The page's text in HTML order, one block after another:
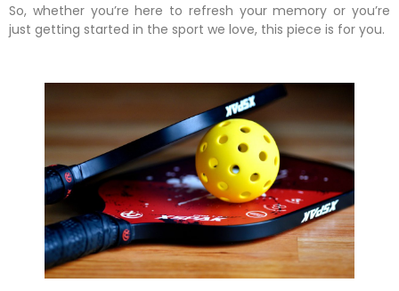
So, whether you’re here to refresh your memory or you’re
just getting started in the sport we love, this piece is for you.